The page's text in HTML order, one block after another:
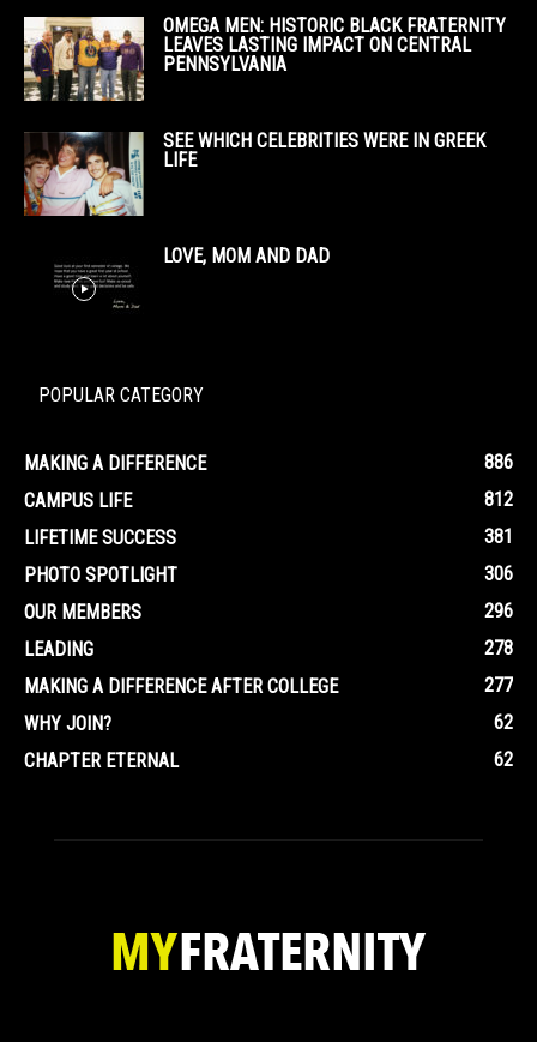
OMEGA MEN: HISTORIC BLACK FRATERNITY
LEAVES LASTING IMPACT ON CENTRAL
PENNSYLVANIA
SEE WHICH CELEBRITIES WERE IN GREEK
LIFE
LOVE, MOM AND DAD
POPULAR CATEGORY
MAKING A DIFFERENCE
886
CAMPUS LIFE
812
LIFETIME SUCCESS
381
PHOTO SPOTLIGHT
306
OUR MEMBERS
296
LEADING
278
MAKING A DIFFERENCE AFTER COLLEGE
277
WHY JOIN?
62
CHAPTER ETERNAL
62